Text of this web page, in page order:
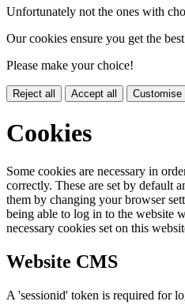
Unfortunately not the ones with
Our cookies ensure you get the
Please make your choice!
Reject all Accept all Customise
Cookies
Some cookies are necessary in
correctly. These are set by default
them by changing your browser
being able to log in to the website
necessary cookies set on this
Website CMS
A 'sessionid' token is required for